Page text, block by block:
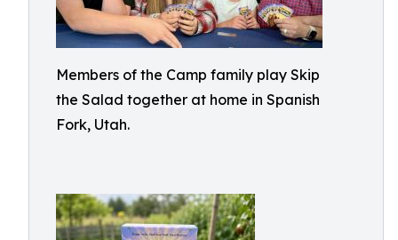
Members of the Camp family play Skip
the Salad together at home in Spanish
Fork, Utah.